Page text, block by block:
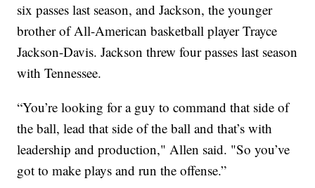
six passes last season, and Jackson, the younger
brother of All-American basketball player Trayce
Jackson-Davis. Jackson threw four passes last season
with Tennessee.
“You’re looking for a guy to command that side of
the ball, lead that side of the ball and that’s with
leadership and production," Allen said. "So you’ve
got to make plays and run the offense.”